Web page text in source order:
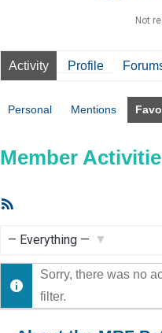
Not
Activity Profile
Personal Mentions
Member
Show:
Sorry, there was no
filter.